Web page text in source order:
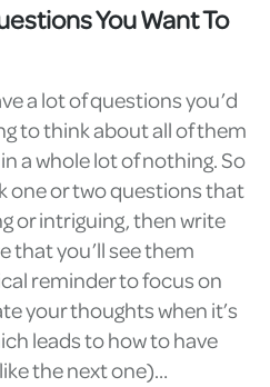
You Want To
a lot of questions you’d
to think about all of them
a whole lot of nothing. So
one or two questions that
or intriguing, then write
that you’ll see them
reminder to focus on
your thoughts when it’s
leads to how to have
the next one)…